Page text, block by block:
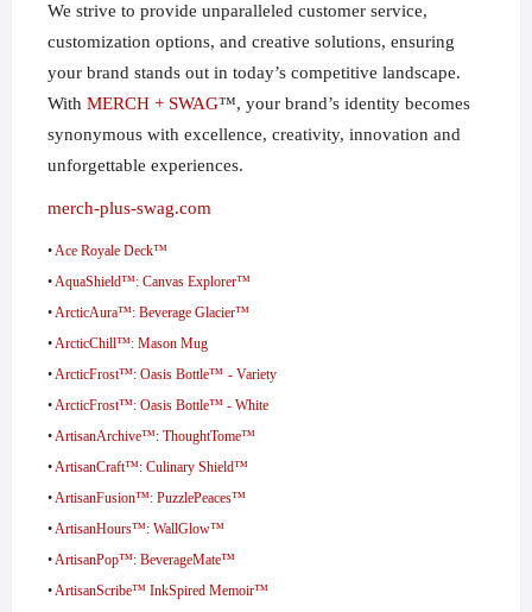
We strive to provide unparalleled customer service,
customization options, and creative solutions, ensuring
your brand stands out in today’s competitive landscape.
With MERCH + SWAG™, your brand’s identity becomes
synonymous with excellence, creativity, innovation and
unforgettable experiences.
merch-plus-swag.com
•Ace Royale Deck™
•AquaShield™: Canvas Explorer™
•ArcticAura™: Beverage Glacier™
•ArcticChill™: Mason Mug
•ArcticFrost™: Oasis Bottle™ - Variety
•ArcticFrost™: Oasis Bottle™ - White
•ArtisanArchive™: ThoughtTome™
•ArtisanCraft™: Culinary Shield™
•ArtisanFusion™: PuzzlePeaces™
•ArtisanHours™: WallGlow™
•ArtisanPop™: BeverageMate™
•ArtisanScribe™ InkSpired Memoir™